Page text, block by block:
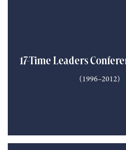
17-Time Leaders
(1996–2012)